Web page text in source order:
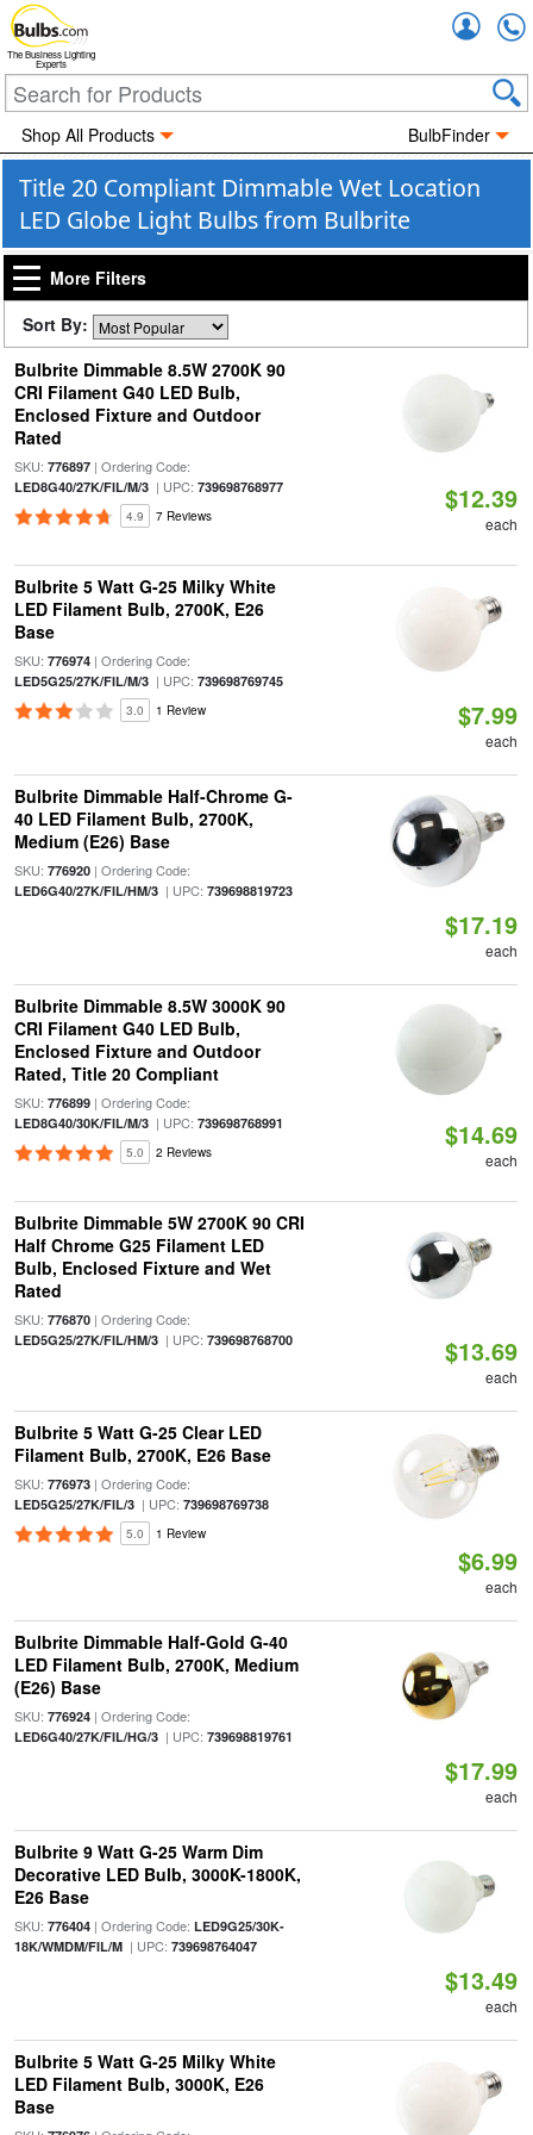
The Business Lighting
Experts
Shop All Products BulbFinder
Title 20 Compliant Dimmable Wet Location
LED Globe Light Bulbs from Bulbrite
More Filters
Sort By:
Bulbrite Dimmable 8.5W 2700K 90
CRI Filament G40 LED Bulb,
Enclosed Fixture and Outdoor
Rated
SKU: 776897| Ordering Code:
LED8G40/27K/FIL/M/3| UPC: 739698768977
4.9 7 Reviews
$12.39
each
Bulbrite 5 Watt G-25 Milky White
LED Filament Bulb, 2700K, E26
Base
SKU: 776974| Ordering Code:
LED5G25/27K/FIL/M/3| UPC: 739698769745
3.0 1 Review $7.99
each
Bulbrite Dimmable Half-Chrome G-
40 LED Filament Bulb, 2700K,
Medium (E26) Base
SKU: 776920| Ordering Code:
LED6G40/27K/FIL/HM/3| UPC: 739698819723
$17.19
each
Bulbrite Dimmable 8.5W 3000K 90
CRI Filament G40 LED Bulb,
Enclosed Fixture and Outdoor
Rated, Title 20 Compliant
SKU: 776899| Ordering Code:
LED8G40/30K/FIL/M/3| UPC: 739698768991
5.0 2 Reviews
$14.69
each
Bulbrite Dimmable 5W 2700K 90 CRI
Half Chrome G25 Filament LED
Bulb, Enclosed Fixture and Wet
Rated
SKU: 776870| Ordering Code:
LED5G25/27K/FIL/HM/3| UPC: 739698768700 $13.69
each
Bulbrite 5 Watt G-25 Clear LED
Filament Bulb, 2700K, E26 Base
SKU: 776973| Ordering Code:
LED5G25/27K/FIL/3| UPC: 739698769738
5.0 1 Review
$6.99
each
Bulbrite Dimmable Half-Gold G-40
LED Filament Bulb, 2700K, Medium
(E26) Base
SKU: 776924| Ordering Code:
LED6G40/27K/FIL/HG/3| UPC: 739698819761
$17.99
each
Bulbrite 9 Watt G-25 Warm Dim
Decorative LED Bulb, 3000K-1800K,
E26 Base
SKU: 776404| Ordering Code: LED9G25/30K-
18K/WMDM/FIL/M| UPC: 739698764047
$13.49
each
Bulbrite 5 Watt G-25 Milky White
LED Filament Bulb, 3000K, E26
Base